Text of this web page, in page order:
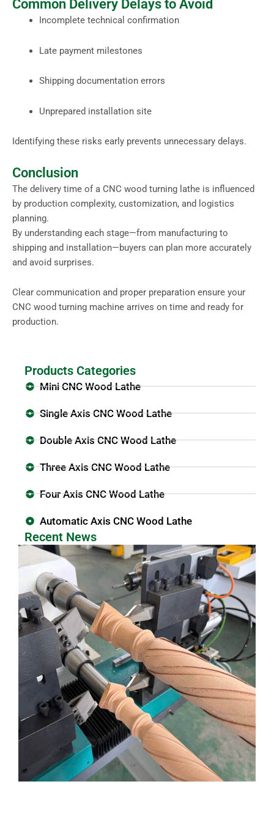
Common Delivery Delays to Avoid
Incomplete technical confirmation
Late payment milestones
Shipping documentation errors
Unprepared installation site
Identifying these risks early prevents unnecessary delays.
Conclusion
The delivery time of a CNC wood turning lathe is influenced
by production complexity, customization, and logistics
planning.
By understanding each stage—from manufacturing to
shipping and installation—buyers can plan more accurately
and avoid surprises.
Clear communication and proper preparation ensure your
CNC wood turning machine arrives on time and ready for
production.
Products Categories
Mini CNC Wood Lathe
Single Axis CNC Wood Lathe
Double Axis CNC Wood Lathe
Three Axis CNC Wood Lathe
Four Axis CNC Wood Lathe
Automatic Axis CNC Wood Lathe
Recent News